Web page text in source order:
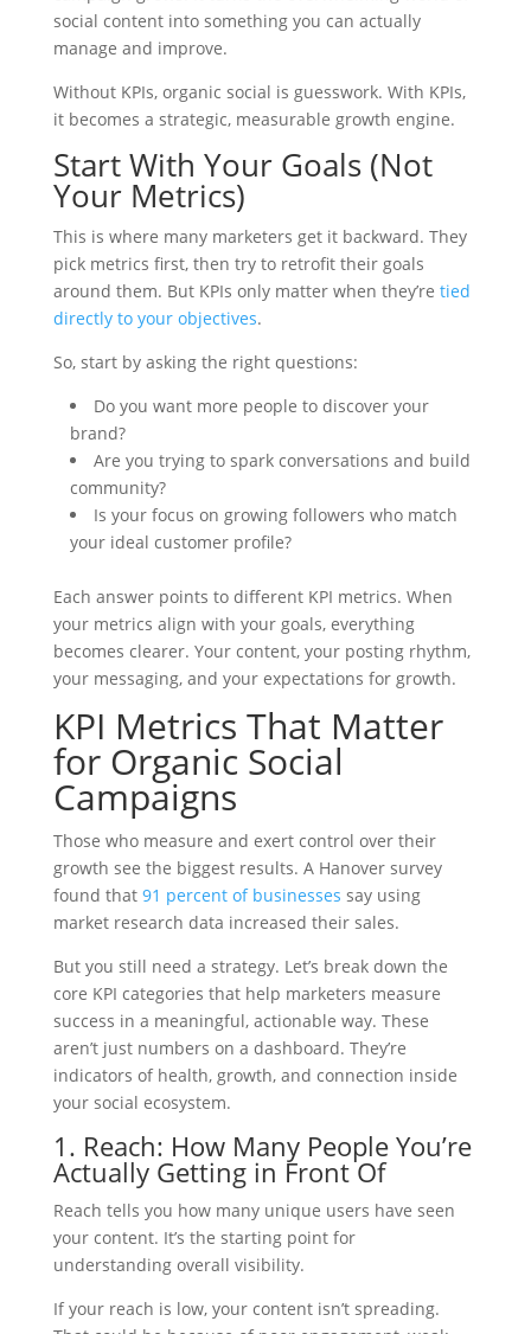
social content into something you can actually
manage and improve.
Without KPIs, organic social is guesswork. With KPIs,
it becomes a strategic, measurable growth engine.
Start With Your Goals (Not
Your Metrics)
This is where many marketers get it backward. They
pick metrics first, then try to retrofit their goals
around them. But KPIs only matter when they’re tied
directly to your objectives.
So, start by asking the right questions:
Do you want more people to discover your
brand?
Are you trying to spark conversations and build
community?
Is your focus on growing followers who match
your ideal customer profile?
Each answer points to different KPI metrics. When
your metrics align with your goals, everything
becomes clearer. Your content, your posting rhythm,
your messaging, and your expectations for growth.
KPI Metrics That Matter
for Organic Social
Campaigns
Those who measure and exert control over their
growth see the biggest results. A Hanover survey
found that 91 percent of businesses say using
market research data increased their sales.
But you still need a strategy. Let’s break down the
core KPI categories that help marketers measure
success in a meaningful, actionable way. These
aren’t just numbers on a dashboard. They’re
indicators of health, growth, and connection inside
your social ecosystem.
1. Reach: How Many People You’re
Actually Getting in Front Of
Reach tells you how many unique users have seen
your content. It’s the starting point for
understanding overall visibility.
If your reach is low, your content isn’t spreading.